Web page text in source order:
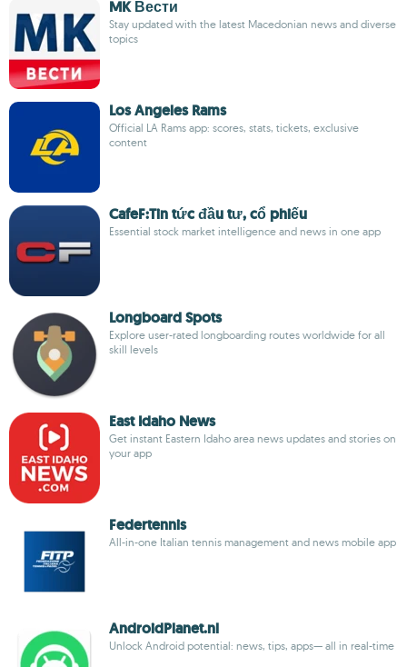
MK Вести
Stay updated with the latest Macedonian news and diverse
topics
Los Angeles Rams
Official LA Rams app: scores, stats, tickets, exclusive
content
CafeF:Tin tức đầu tư, cổ phiếu
Essential stock market intelligence and news in one app
Longboard Spots
Explore user-rated longboarding routes worldwide for all
skill levels
East Idaho News
Get instant Eastern Idaho area news updates and stories on
your app
Federtennis
All-in-one Italian tennis management and news mobile app
AndroidPlanet.nl
Unlock Android potential: news, tips, apps— all in real-time